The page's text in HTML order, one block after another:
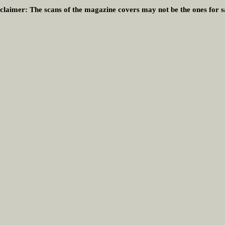
The scans of the magazine covers may not be the ones for